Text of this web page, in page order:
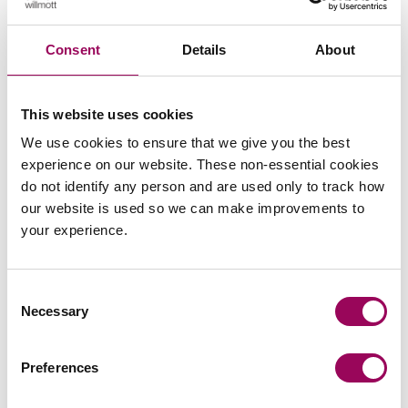
Consent Details About
This website uses cookies
We use cookies to ensure that we give you the best
experience on our website. These non-essential cookies
do not identify any person and are used only to track how
our website is used so we can make improvements to
your experience.
Selection
Necessary
Preferences
Stephen Rosser
Consultant
Bristol
Stephen joined Clarke Willmott in 1982 and trained
University’s, Business Leader Programme.
View profile for Stephen Rosser >